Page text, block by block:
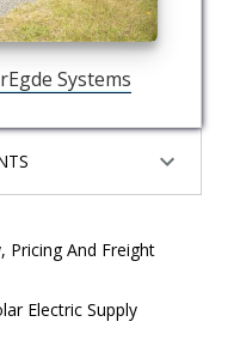
Pricing And Freight
Electric Supply
Systems